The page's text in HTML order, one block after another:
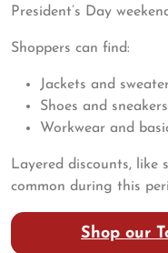
President’s Day
Shoppers can find:
Jackets and
Shoes and
Workwear and
Layered discounts, like
common during this
Shop our